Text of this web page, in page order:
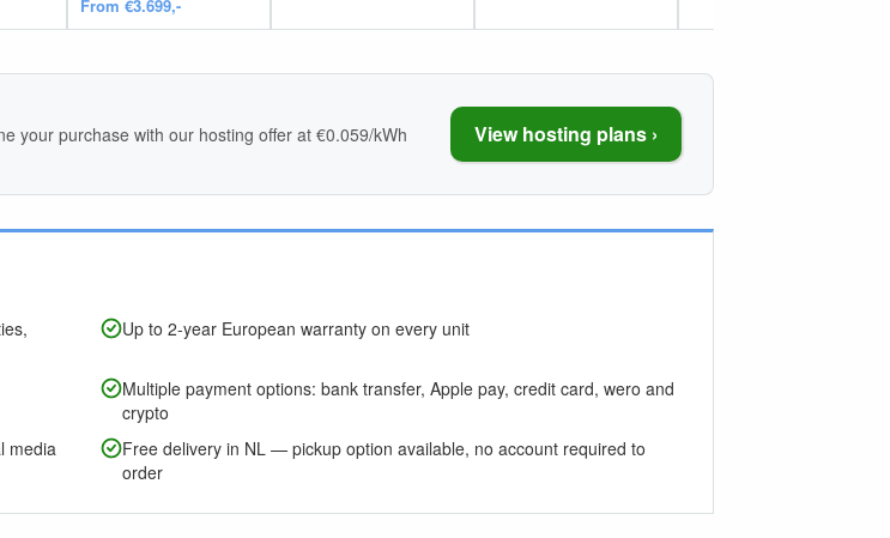
From €3.699,-
your purchase with our hosting offer at €0.059/kWh View hosting plans ›
Up to 2-year European warranty on every unit
Multiple payment options: bank transfer, Apple pay, credit card, wero and
crypto
media
Free delivery in NL — pickup option available, no account required to
order